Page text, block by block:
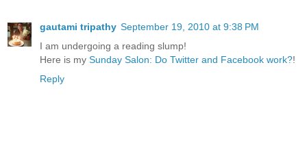
gautami tripathy September 19, 2010 at 9:38 PM
I am undergoing a reading slump!
Here is my Sunday Salon: Do Twitter and Facebook work?!
Reply